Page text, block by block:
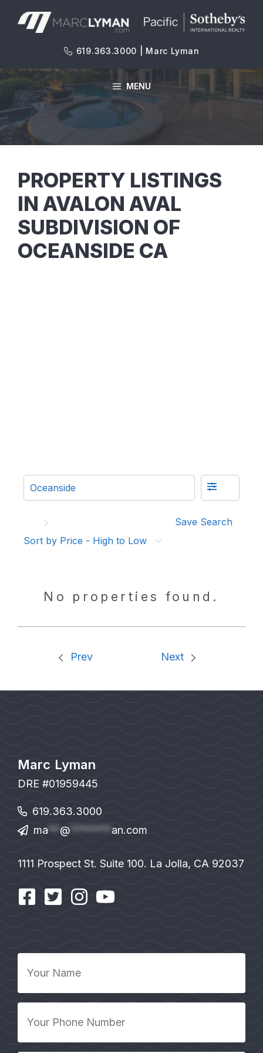
619.363.3000 | Marc Lyman
MENU
PROPERTY LISTINGS
IN AVALON AVAL
SUBDIVISION OF
OCEANSIDE CA
Save Search
Sort by Price - High to Low
No properties found.
Prev Next
Marc Lyman
DRE #01959445
619.363.3000
ma**@******* an.com
1111 Prospect St. Suite 100. La Jolla, CA 92037
Name
Phone